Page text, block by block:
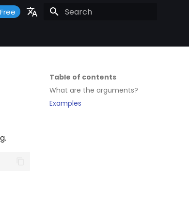
Table of contents
What are the arguments?
Examples